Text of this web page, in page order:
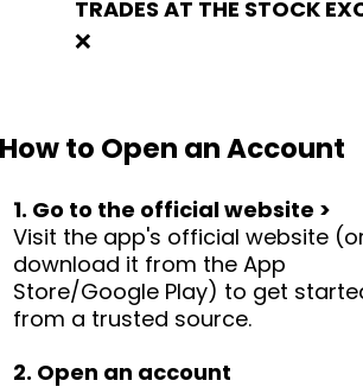
TRADES AT THE STOCK
❌
How to Open an Account
1. Go to the official website >
Visit the app's official website
download it from the App
Store/Google Play) to get
from a trusted source.
2. Open an account